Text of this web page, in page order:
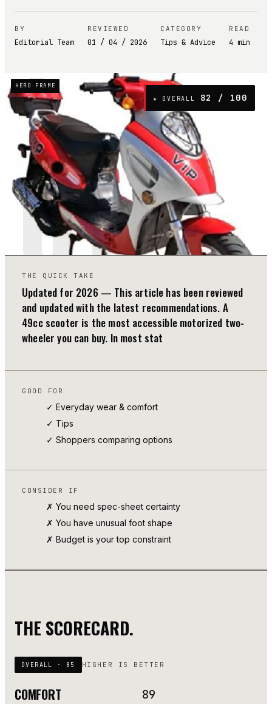
BY
Editorial Team
REVIEWED
01 / 04 / 2026
CATEGORY
Tips & Advice
READ
4 min
HERO FRAME
★ OVERALL 82 / 100
01
THE QUICK TAKE
Updated for 2026 — This article has been reviewed
and updated with the latest recommendations. A
49cc scooter is the most accessible motorized two-
wheeler you can buy. In most stat
GOOD FOR
✓ Everyday wear & comfort
✓ Tips
✓ Shoppers comparing options
CONSIDER IF
✗ You need spec-sheet certainty
✗ You have unusual foot shape
✗ Budget is your top constraint
THE SCORECARD.
OVERALL · 85 HIGHER IS BETTER
COMFORT 89